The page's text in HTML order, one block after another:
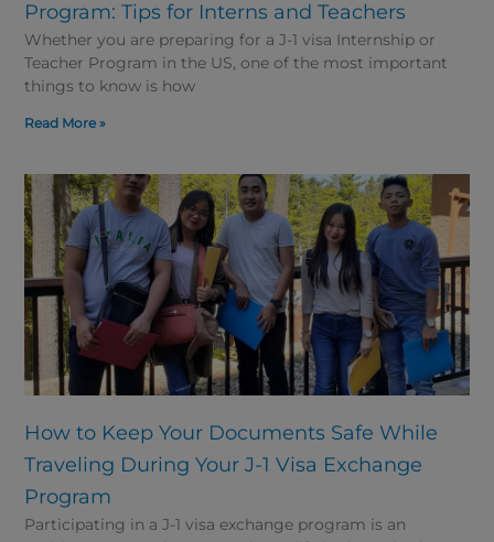
Program: Tips for Interns and Teachers
Whether you are preparing for a J-1 visa Internship or
Teacher Program in the US, one of the most important
things to know is how
Read More »
How to Keep Your Documents Safe While
Traveling During Your J-1 Visa Exchange
Program
Participating in a J-1 visa exchange program is an